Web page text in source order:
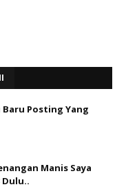
Baru Posting Yang
Manis Saya
Dulu..